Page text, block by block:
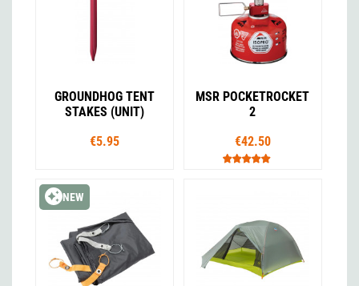
GROUNDHOG TENT
STAKES (UNIT)
€5.95
MSR POCKETROCKET
2
€42.50
NEW